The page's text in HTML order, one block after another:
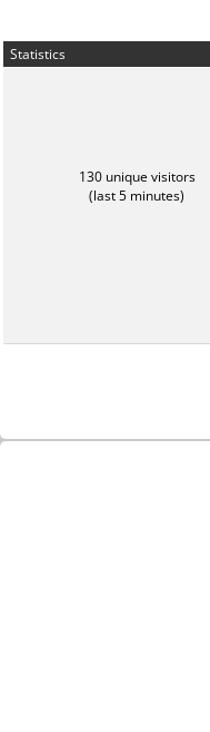
Statistics
130 unique visitors
(last 5 minutes)